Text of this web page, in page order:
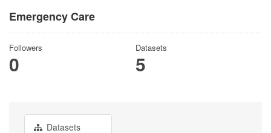
Emergency Care
Followers
0
Datasets
5
Datasets